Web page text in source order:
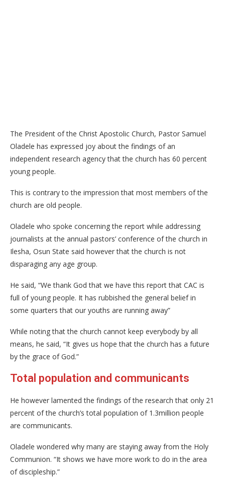
The President of the Christ Apostolic Church, Pastor Samuel
Oladele has expressed joy about the findings of an
independent research agency that the church has 60 percent
young people.
This is contrary to the impression that most members of the
church are old people.
Oladele who spoke concerning the report while addressing
journalists at the annual pastors’ conference of the church in
Ilesha, Osun State said however that the church is not
disparaging any age group.
He said, “We thank God that we have this report that CAC is
full of young people. It has rubbished the general belief in
some quarters that our youths are running away”
While noting that the church cannot keep everybody by all
means, he said, “It gives us hope that the church has a future
by the grace of God.”
Total population and communicants
He however lamented the findings of the research that only 21
percent of the church’s total population of 1.3million people
are communicants.
Oladele wondered why many are staying away from the Holy
Communion. “It shows we have more work to do in the area
of discipleship.”